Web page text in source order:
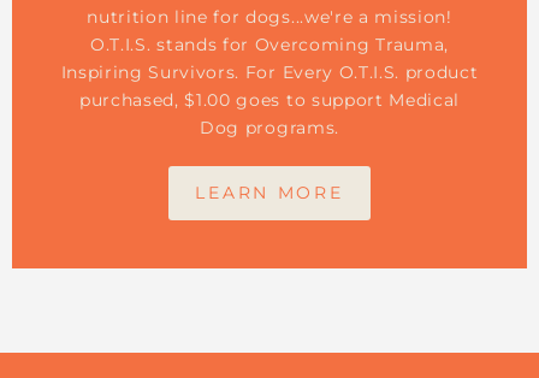
nutrition line for dogs...we're a mission!
O.T.I.S. stands for Overcoming Trauma,
Inspiring Survivors. For Every O.T.I.S. product
purchased, $1.00 goes to support Medical
Dog programs.
LEARN MORE